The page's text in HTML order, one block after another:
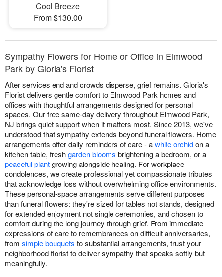
Cool Breeze
From $130.00
Sympathy Flowers for Home or Office in Elmwood
Park by Gloria's Florist
After services end and crowds disperse, grief remains. Gloria's
Florist delivers gentle comfort to Elmwood Park homes and
offices with thoughtful arrangements designed for personal
spaces. Our free same-day delivery throughout Elmwood Park,
NJ brings quiet support when it matters most. Since 2013, we've
understood that sympathy extends beyond funeral flowers. Home
arrangements offer daily reminders of care - awhite orchidon a
kitchen table, freshgarden blooms brightening a bedroom, or a
peaceful plantgrowing alongside healing. For workplace
condolences, we create professional yet compassionate tributes
that acknowledge loss without overwhelming office environments.
These personal-space arrangements serve different purposes
than funeral flowers: they're sized for tables not stands, designed
for extended enjoyment not single ceremonies, and chosen to
comfort during the long journey through grief. From immediate
expressions of care to remembrances on difficult anniversaries,
from simple bouquets to substantial arrangements, trust your
neighborhood florist to deliver sympathy that speaks softly but
meaningfully.